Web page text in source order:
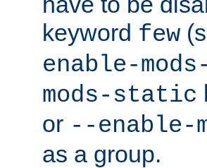
keyword few
enable-
mods-static
or --enable-
as a group.